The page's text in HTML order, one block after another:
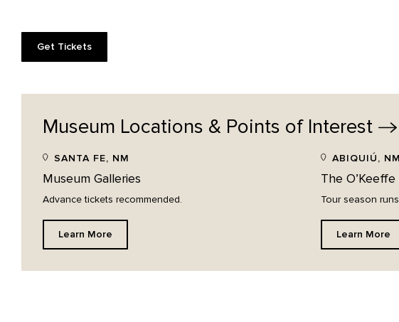
Get Tickets
Museum Locations & Points of Interest
SANTA FE, NM
Museum Galleries
Advance tickets recommended.
Learn More
ABIQUIÚ, NM
The
Tour season
Learn More